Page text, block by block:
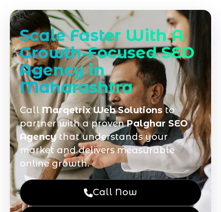
Scale Faster With A
Growth-Focused SEO
Agency in
Maharashtra
Call Marqetrix Web Solutions to
partner with a provenPalghar SEO
Agencythat understands your
market and delivers measurable
online growth.
Call Now